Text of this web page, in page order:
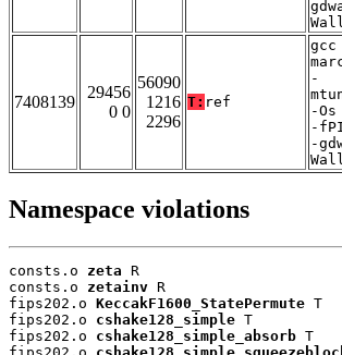
7408139
29456
0 0
56090
1216
2296
T: ref
-
-
-
-
Namespace violations
consts.o zeta R
consts.o zetainv R
fips202.o KeccakF1600_StatePermute T
fips202.o cshake128_simple T
fips202.o cshake128_simple_absorb T